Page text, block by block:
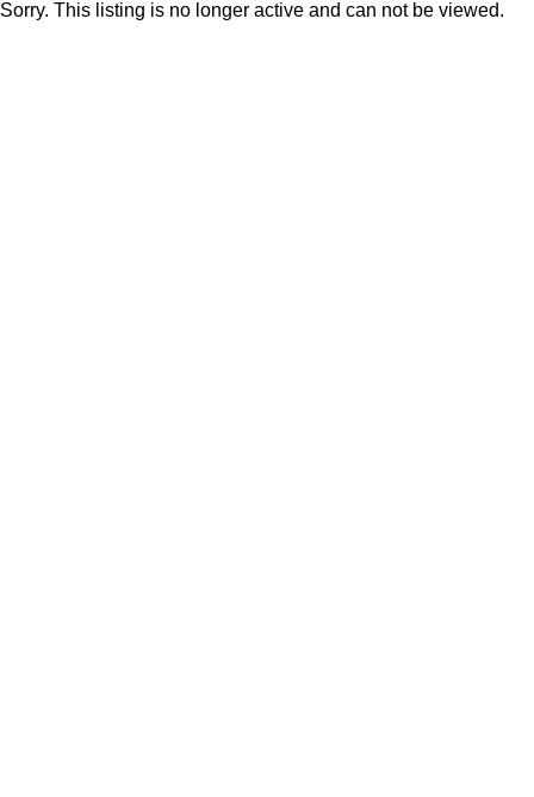
Sorry. This listing is no longer active and can not be viewed.